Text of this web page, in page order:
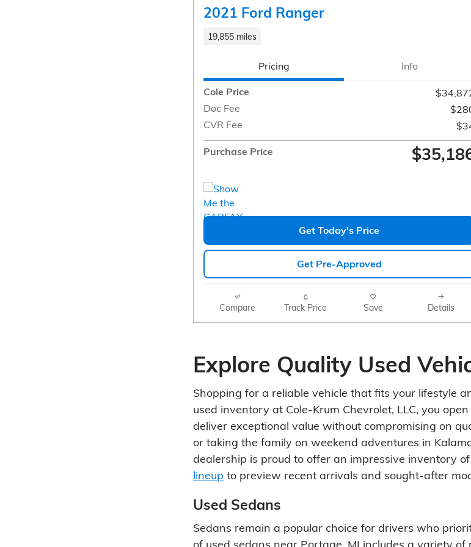
2021 Ford Ranger
19,855 miles
Pricing Info
Cole Price
Doc Fee
CVR Fee
Purchase Price
Get Today's Price
Get Pre-Approved
Compare Track Price Save Details
Explore Quality Used
Shopping for a reliable vehicle that fits your lifestyle
used inventory at Cole-Krum Chevrolet, LLC, you
deliver exceptional value without compromising on
or taking the family on weekend adventures in
dealership is proud to offer an impressive inventory
lineup to preview recent arrivals and sought-after
Used Sedans
Sedans remain a popular choice for drivers who